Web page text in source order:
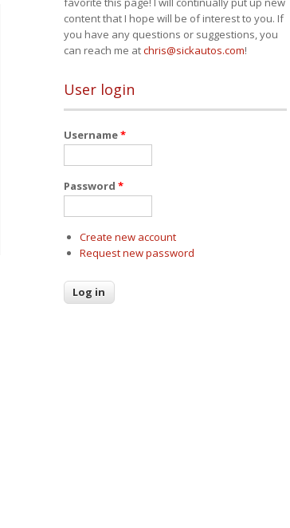
content that I hope will be of interest to you. If
you have any questions or suggestions, you
can reach me atchris@sickautos.com!
User login
Username*
Password *
Create new account
Request new password